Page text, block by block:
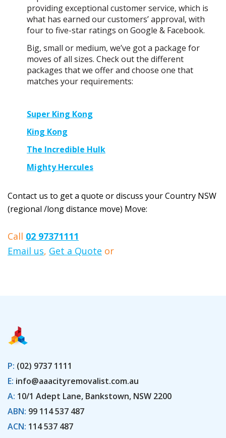
providing exceptional customer service, which is
what has earned our customers’ approval, with
four to five-star ratings on Google & Facebook.
Big, small or medium, we’ve got a package for
moves of all sizes. Check out the different
packages that we offer and choose one that
matches your requirements:
Super King Kong
King Kong
The Incredible Hulk
Mighty Hercules
Contact us to get a quote or discuss your Country NSW
(regional /long distance move) Move:
Call 02 97371111
Email us, Get a Quote or
P: (02) 9737 1111
E: info@aaacityremovalist.com.au
A: 10/1 Adept Lane, Bankstown, NSW 2200
ABN: 99 114 537 487
ACN: 114 537 487